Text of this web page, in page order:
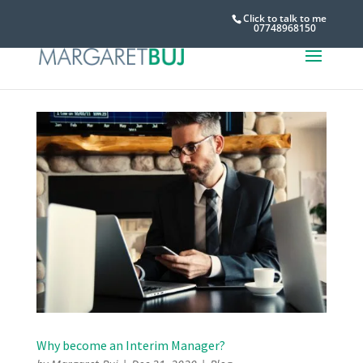
Click to talk to me
07748968150
Why become an Interim Manager?